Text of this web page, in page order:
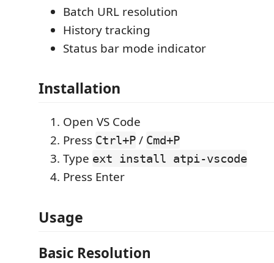
Batch URL resolution
History tracking
Status bar mode indicator
Installation
Open VS Code
Press Ctrl+P / Cmd+P
Type ext install atpi-vscode
Press Enter
Usage
Basic Resolution